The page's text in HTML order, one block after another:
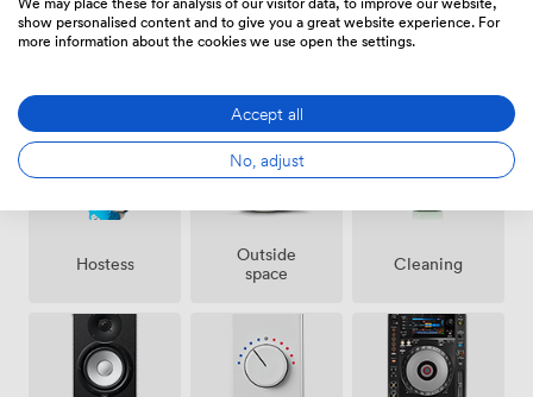
Hostess
Outside
space
Cleaning
show personalised content and to give you a great website experience. For
more information about the cookies we use open the settings.
Accept all
No, adjust